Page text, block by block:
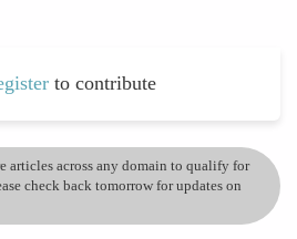
to contribute
articles across any domain to qualify for
check back tomorrow for updates on